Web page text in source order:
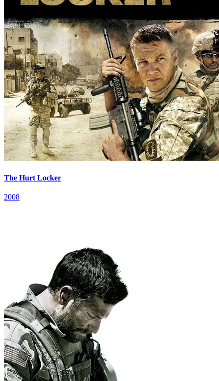
The Hurt Locker
2008